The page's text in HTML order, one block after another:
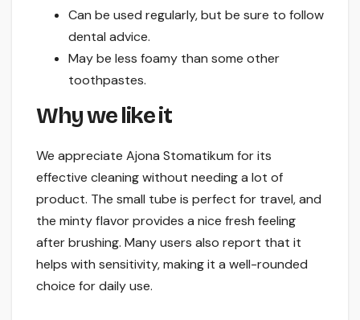
Can be used regularly, but be sure to follow
dental advice.
May be less foamy than some other
toothpastes.
Why we like it
We appreciate Ajona Stomatikum for its
effective cleaning without needing a lot of
product. The small tube is perfect for travel, and
the minty flavor provides a nice fresh feeling
after brushing. Many users also report that it
helps with sensitivity, making it a well-rounded
choice for daily use.